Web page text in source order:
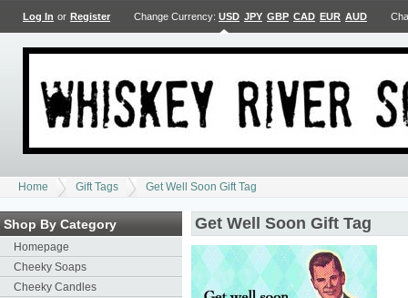
Log In or Register Change Currency: USD JPY GBP CAD EUR AUD
Home Gift Tags Get Well Soon Gift Tag
Shop By Category
Homepage
Cheeky Soaps
Cheeky Candles
Get Well Soon Gift Tag